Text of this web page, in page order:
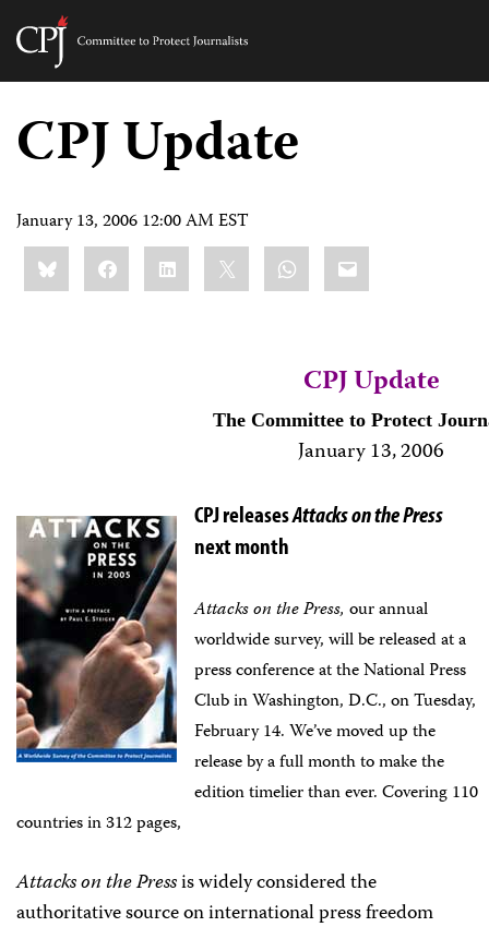
Skip
content
Committee
Journalists
CPJ Update
January 13, 2006 12:00 AM EST
Share
this:BlueskyFacebookLinkedIn WhatsApp
Email
CPJ Update
The Committee to Protect
January 13, 2006
CPJ releasesAttacks on the Press
next month
Attacks on the Press, our annual
worldwide survey, will be released at a
press conference at the National Press
Club in Washington, D.C., on Tuesday,
February 14. We’ve moved up the
release by a full month to make the
edition timelier than ever.Covering 110
countries in 312 pages,
Attacks on the Pressis widely considered the
authoritative source on international press freedom